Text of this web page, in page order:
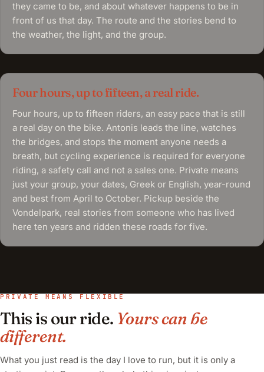
they came to be, and about whatever happens to be in
front of us that day. The route and the stories bend to
the weather, the light, and the group.
Four hours, up to fifteen, a real ride.
Four hours, up to fifteen riders, an easy pace that is still
a real day on the bike. Antonis leads the line, watches
the bridges, and stops the moment anyone needs a
breath, but cycling experience is required for everyone
riding, a safety call and not a sales one. Private means
just your group, your dates, Greek or English, year-round
and best from April to October. Pickup beside the
Vondelpark, real stories from someone who has lived
here ten years and ridden these roads for five.
PRIVATE MEANS FLEXIBLE
This is our ride. Yours can be
different.
What you just read is the day I love to run, but it is only a